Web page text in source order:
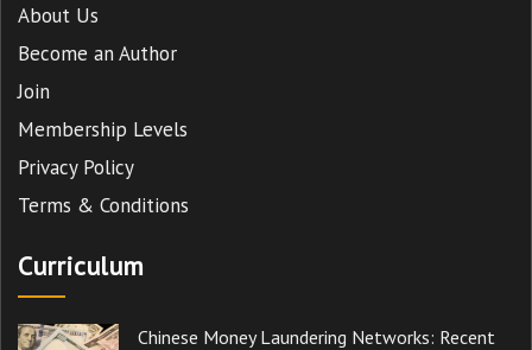
About Us
Become an Author
Join
Membership Levels
Privacy Policy
Terms & Conditions
Curriculum
Chinese Money Laundering Networks: Recent